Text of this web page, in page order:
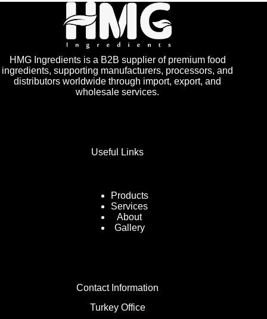
HMG Ingredients is a B2B supplier of premium food
ingredients, supporting manufacturers, processors, and
distributors worldwide through import, export, and
wholesale services.
Useful Links
Products
Services
About
Gallery
Contact Information
Turkey Office